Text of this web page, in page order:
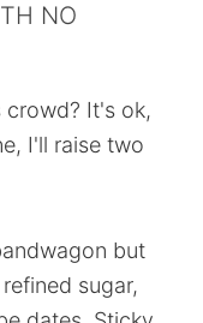
NO
It's ok,
I'll raise two
but
sugar,